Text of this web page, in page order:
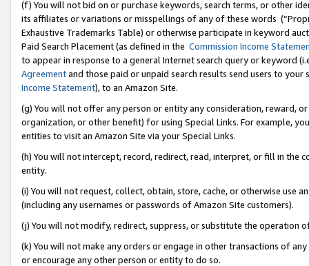
(f) You will not bid on or purchase keywords, search terms, or other
its affiliates or variations or misspellings of any of these words
Exhaustive Trademarks Table) or otherwise participate in keyword
Paid Search Placement (as defined in the Commission Income
to appear in response to a general Internet search query or keyword
Agreementand those paid or unpaid search results send users to
Income Statement), to an Amazon Site.
(g) You will not offer any person or entity any consideration, reward,
organization, or other benefit) for using Special Links. For example,
entities to visit an Amazon Site via your Special Links.
(h) You will not intercept, record, redirect, read, interpret, or fill in
entity.
(i) You will not request, collect, obtain, store, cache, or otherwise use
(including any usernames or passwords of Amazon Site customers).
(j) You will not modify, redirect, suppress, or substitute the operation
(k) You will not make any orders or engage in other transactions of
or encourage any other person or entity to do so.